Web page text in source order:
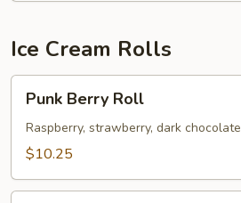
Ice Cream Rolls
Berry
Roll
Punk Berry Roll
Raspberry, strawberry, dark chocolate
$10.25